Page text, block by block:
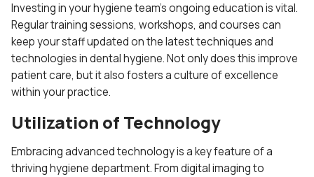
Investing in your hygiene team’s ongoing education is vital.
Regular training sessions, workshops, and courses can
keep your staff updated on the latest techniques and
technologies in dental hygiene. Not only does this improve
patient care, but it also fosters a culture of excellence
within your practice.
Utilization of Technology
Embracing advanced technology is a key feature of a
thriving hygiene department. From digital imaging to